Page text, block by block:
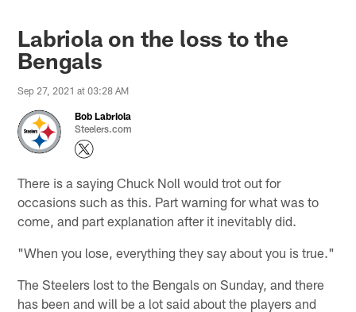
Labriola on the loss to the
Bengals
Sep 27, 2021 at 03:28 AM
Bob Labriola
Steelers.com
There is a saying Chuck Noll would trot out for
occasions such as this. Part warning for what was to
come, and part explanation after it inevitably did.
"When you lose, everything they say about you is true."
The Steelers lost to the Bengals on Sunday, and there
has been and will be a lot said about the players and